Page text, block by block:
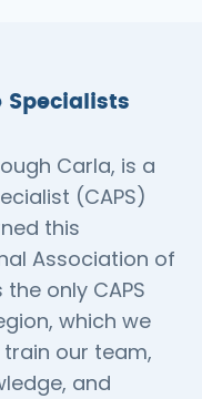
Carla, is a
(CAPS)
this
Association of
only CAPS
which we
our team,
and